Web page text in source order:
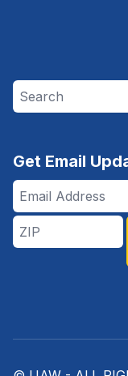
Search site
Get Email
Email
Address
ZIP